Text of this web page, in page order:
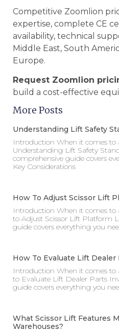
Competitive Zoomlion
expertise, complete CE
availability, technical
Middle East, South
Europe.
Request Zoomlion
build a cost-effective
More Posts
Understanding Lift Safety
Introduction When it comes to
Understanding Lift Safety
comprehensive guide covers
Key Considerations
How To Adjust Scissor Lift
Introduction When it comes
to Adjust Scissor Lift Platform
guide covers everything you
How To Evaluate Lift
Introduction When it comes
to Evaluate Lift Dealer Parts
guide covers everything you
What Scissor Lift Features
Warehouses?